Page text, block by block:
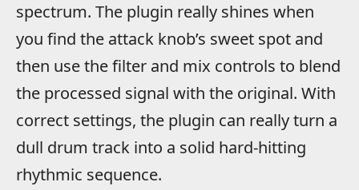
spectrum. The plugin really shines when
you find the attack knob’s sweet spot and
then use the filter and mix controls to blend
the processed signal with the original. With
correct settings, the plugin can really turn a
dull drum track into a solid hard-hitting
rhythmic sequence.